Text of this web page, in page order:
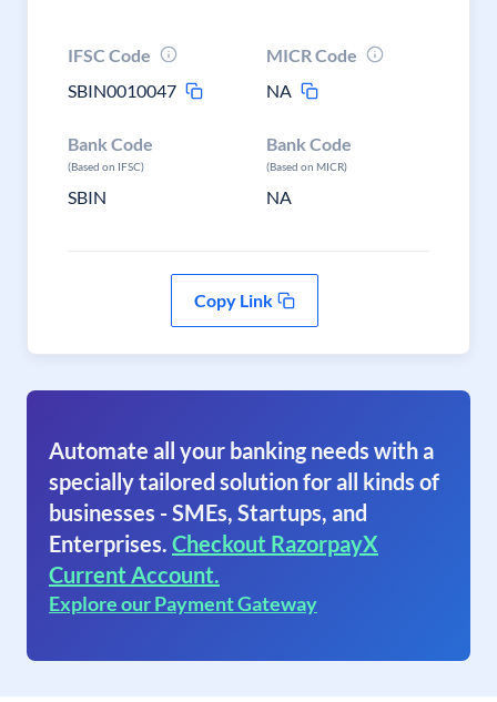
IFSC Code
SBIN0010047
MICR Code
NA
Bank Code
(Based on IFSC)
SBIN
Bank Code
(Based on MICR)
NA
Copy Link
Automate all your banking needs with a
specially tailored solution for all kinds of
businesses - SMEs, Startups, and
Enterprises. Checkout RazorpayX
Current Account.
Explore our Payment Gateway